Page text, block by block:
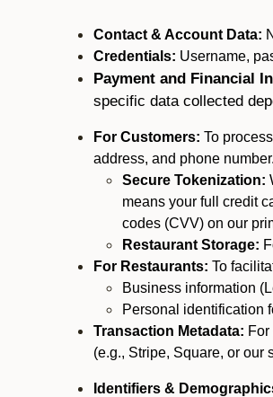
Contact & Account Data:
Credentials: Username,
Payment and Financial
specific data collected
For Customers: To
address, and phone number.
Secure Tokenization:
means your full credit
codes (CVV) on our
Restaurant Storage:
For Restaurants: To
Business information
Personal identification
Transaction Metadata:
(e.g., Stripe, Square, or our
Identifiers &